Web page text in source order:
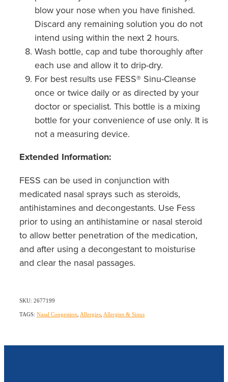
blow your nose when you have finished.
Discard any remaining solution you do not
intend using within the next 2 hours.
Wash bottle, cap and tube thoroughly after
each use and allow it to drip-dry.
For best results use FESS® Sinu-Cleanse
once or twice daily or as directed by your
doctor or specialist. This bottle is a mixing
bottle for your convenience of use only. It is
not a measuring device.
Extended Information:
FESS can be used in conjunction with
medicated nasal sprays such as steroids,
antihistamines and decongestants. Use Fess
prior to using an antihistamine or nasal steroid
to allow better penetration of the medication,
and after using a decongestant to moisturise
and clear the nasal passages.
SKU: 2677199
TAGS: Nasal Congestion Allergies Allergies & Sinus